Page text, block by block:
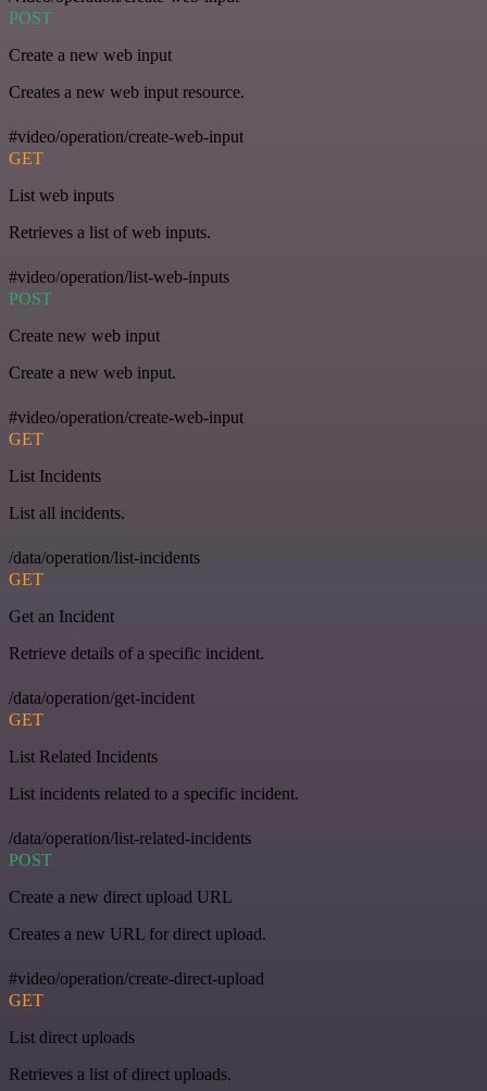
POST
Create a new web input
Creates a new web input resource.
#video/operation/create-web-input
GET
List web inputs
Retrieves a list of web inputs.
#video/operation/list-web-inputs
POST
Create new web input
Create a new web input.
#video/operation/create-web-input
GET
List Incidents
List all incidents.
/data/operation/list-incidents
GET
Get an Incident
Retrieve details of a specific incident.
/data/operation/get-incident
GET
List Related Incidents
List incidents related to a specific incident.
/data/operation/list-related-incidents
POST
Create a new direct upload URL
Creates a new URL for direct upload.
#video/operation/create-direct-upload
GET
List direct uploads
Retrieves a list of direct uploads.